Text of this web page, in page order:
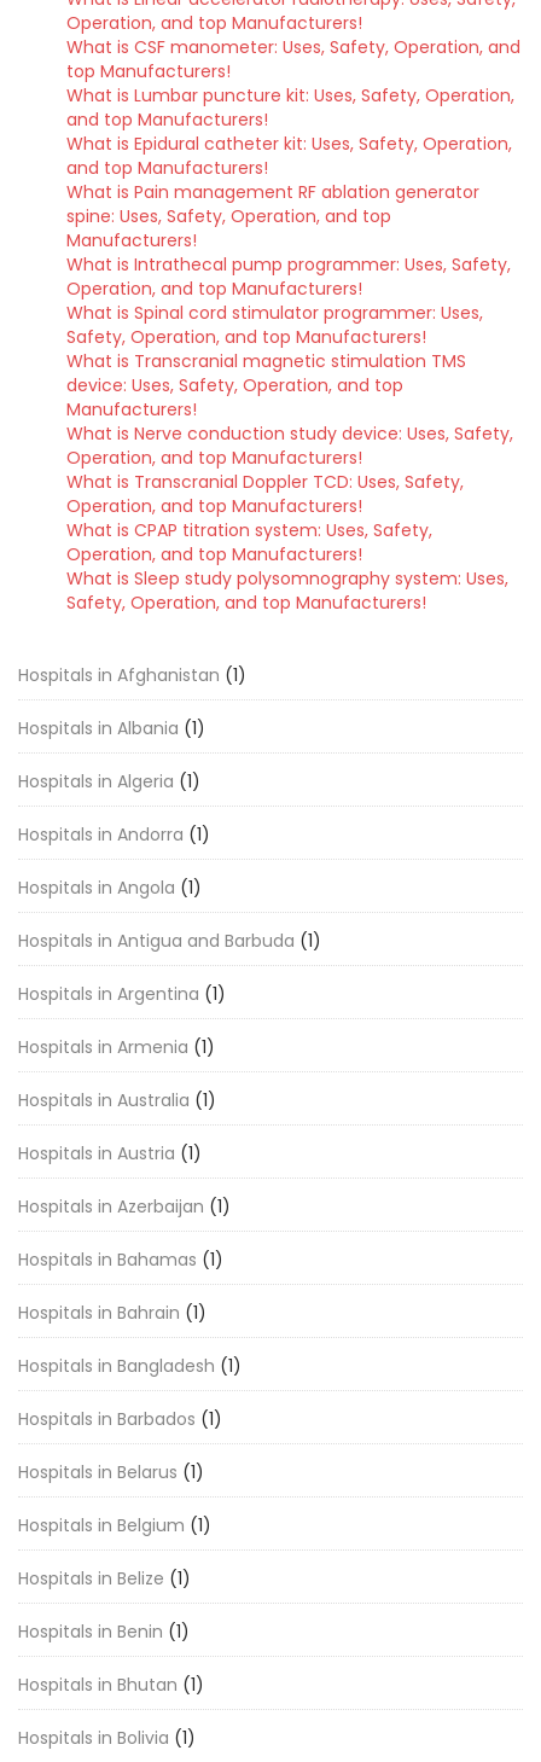
Operation, and top Manufacturers!
What is CSF manometer: Uses, Safety, Operation, and
top Manufacturers!
What is Lumbar puncture kit: Uses, Safety, Operation,
and top Manufacturers!
What is Epidural catheter kit: Uses, Safety, Operation,
and top Manufacturers!
What is Pain management RF ablation generator
spine: Uses, Safety, Operation, and top
Manufacturers!
What is Intrathecal pump programmer: Uses, Safety,
Operation, and top Manufacturers!
What is Spinal cord stimulator programmer: Uses,
Safety, Operation, and top Manufacturers!
What is Transcranial magnetic stimulation TMS
device: Uses, Safety, Operation, and top
Manufacturers!
What is Nerve conduction study device: Uses, Safety,
Operation, and top Manufacturers!
What is Transcranial Doppler TCD: Uses, Safety,
Operation, and top Manufacturers!
What is CPAP titration system: Uses, Safety,
Operation, and top Manufacturers!
What is Sleep study polysomnography system: Uses,
Safety, Operation, and top Manufacturers!
Hospitals in Afghanistan (1)
Hospitals in Albania (1)
Hospitals in Algeria (1)
Hospitals in Andorra (1)
Hospitals in Angola (1)
Hospitals in Antigua and Barbuda (1)
Hospitals in Argentina (1)
Hospitals in Armenia (1)
Hospitals in Australia (1)
Hospitals in Austria (1)
Hospitals in Azerbaijan (1)
Hospitals in Bahamas (1)
Hospitals in Bahrain (1)
Hospitals in Bangladesh (1)
Hospitals in Barbados (1)
Hospitals in Belarus (1)
Hospitals in Belgium (1)
Hospitals in Belize (1)
Hospitals in Benin (1)
Hospitals in Bhutan (1)
Hospitals in Bolivia (1)